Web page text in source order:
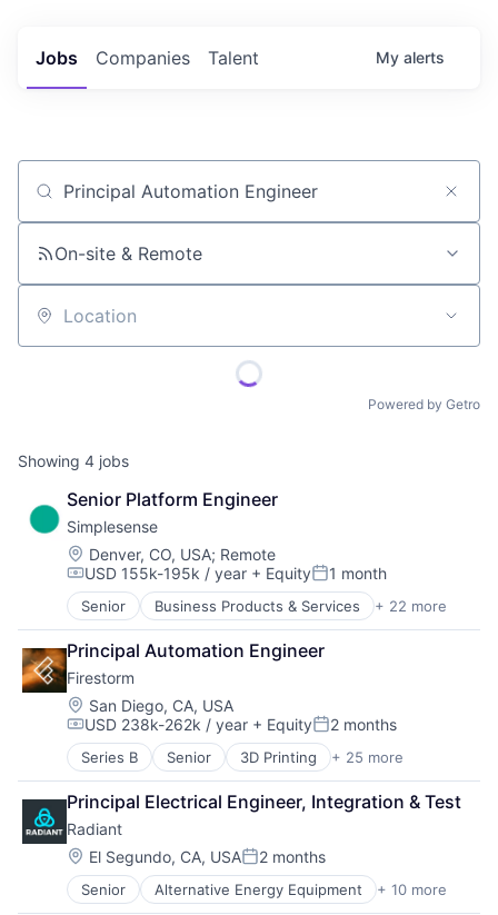
Jobs Companies Talent My alerts
Job title, company or keyword
On-site & Remote
Location
Powered by Getro
Showing 4 jobs
Senior Platform Engineer
Simplesense
Location:
Denver, CO, USA; Remote
Compensation:
USD 155k-195k / year + EquityPosted:
1 month
Senior Business Products & Services + 22 more
Business/Productivity Software
Cloud
Computer and Network Security
Cyber Security
Cybersecurity
Defense
Enterprise Infrastructure
Government and Military
Insurtech
IoT
Law Govt And Politics
Media and Information Services (B2B)
Monitoring
National Security
Principal Automation Engineer
Firestorm
Location:
San Diego, CA, USA
Compensation:
USD 238k-262k / year + EquityPosted:
2 months
Series B Senior 3D Printing + 25 more
Additive Manufacturing
Aerospace
Aerospace & Defense
Army
Artificial Intelligence (AI)
Aviation and Aerospace Component Manufacturing
Consumer Electronics
Principal Electrical Engineer, Integration & Test
Radiant
Location:
El Segundo, CA, USAPosted:
2 months
Senior Alternative Energy Equipment + 10 more
Clean Energy